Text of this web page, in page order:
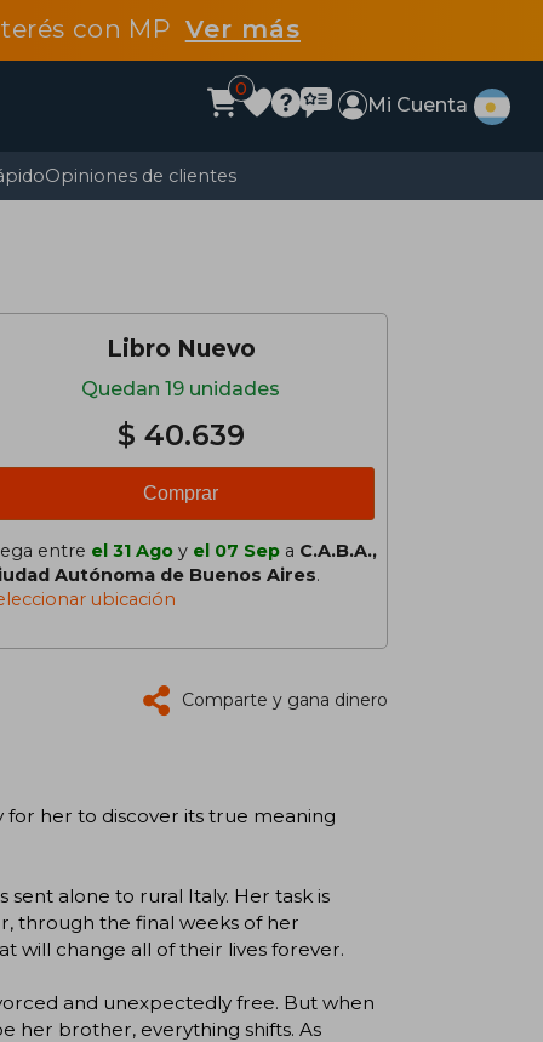
con MP Ver más
0
Mi Cuenta
Opiniones de clientes
Libro Nuevo
Quedan 19 unidades
$ 40.639
Comprar
entre el 31 Ago y el 07 Sep a C.A.B.A.,
Autónoma de Buenos Aires.
ubicación
Comparte y gana dinero
for her to discover its true meaning
alone to rural Italy. Her task is
through the final weeks of her
will change all of their lives forever.
and unexpectedly free. But when
her brother, everything shifts. As